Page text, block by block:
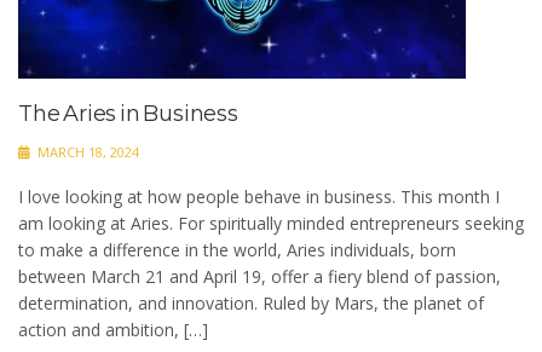
The Aries in Business
MARCH 18, 2024
I love looking at how people behave in business. This month I
am looking at Aries. For spiritually minded entrepreneurs seeking
to make a difference in the world, Aries individuals, born
between March 21 and April 19, offer a fiery blend of passion,
determination, and innovation. Ruled by Mars, the planet of
action and ambition, […]